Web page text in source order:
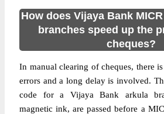
How does Vijaya Bank
branches speed up the
cheques?
In manual clearing of cheques, there
errors and a long delay is involved.
code for a Vijaya Bank arkula
magnetic ink, are passed before a